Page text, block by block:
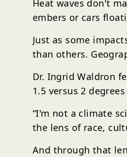
Heat waves don't
embers or cars
Just as some
than others.
Dr. Ingrid Waldron
1.5 versus 2
“I'm not a climate
the lens of race,
And through that